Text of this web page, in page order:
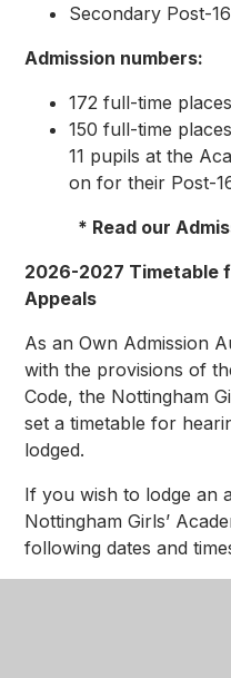
Secondary Post-
Admission numbers:
172 full-time
150 full-time
11 pupils at the
on for their Post-
* Read our
2026-2027 Timetable
Appeals
As an Own Admission
with the provisions of
Code, the Nottingham
set a timetable for
lodged.
If you wish to lodge an
Nottingham Girls’
following dates and